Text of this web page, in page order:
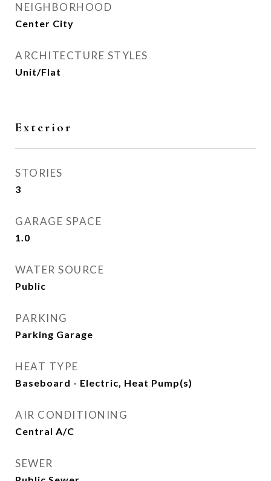
NEIGHBORHOOD
Center City
ARCHITECTURE STYLES
Unit/Flat
Exterior
STORIES
3
GARAGE SPACE
1.0
WATER SOURCE
Public
PARKING
Parking Garage
HEAT TYPE
Baseboard - Electric, Heat Pump(s)
AIR CONDITIONING
Central A/C
SEWER